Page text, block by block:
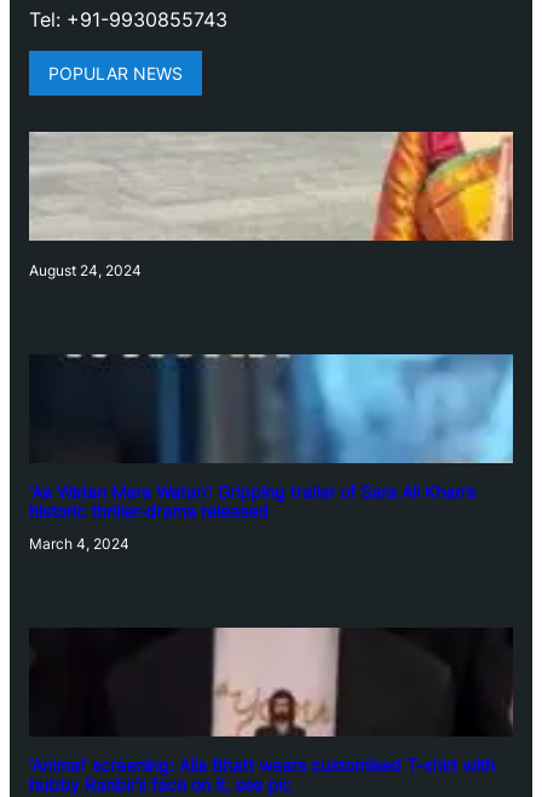
Tel: +91-9930855743
POPULAR NEWS
August 24, 2024
‘Ae Watan Mere Watan’: Gripping trailer of Sara Ali Khan’s
historic thriller-drama released
March 4, 2024
‘Animal’ screening: Alia Bhatt wears customised T-shirt with
hubby Ranbir’s face on it, see pic